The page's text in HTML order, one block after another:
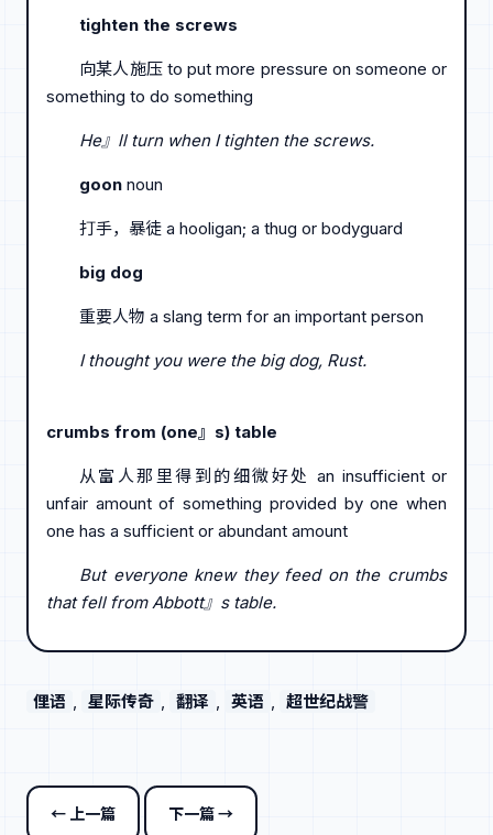
tighten the screws
向某人施压 to put more pressure on someone or
something to do something
He』ll turn when I tighten the screws.
goon noun
打手，暴徒 a hooligan; a thug or bodyguard
big dog
重要人物 a slang term for an important person
I thought you were the big dog, Rust.
crumbs from (one』s) table
从富人那里得到的细微好处 an insufficient or
unfair amount of something provided by one when
one has a sufficient or abundant amount
But everyone knew they feed on the crumbs
that fell from Abbott』s table.
俚语 , 星际传奇 , 翻译 , 英语 , 超世纪战警
← 上一篇 下一篇 →